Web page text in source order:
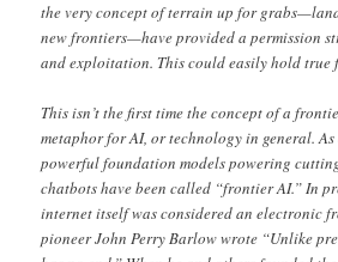
the very concept of terrain up for
new frontiers—have provided a permission
and exploitation. This could easily hold true
This isn’t the first time the concept of a
metaphor for AI, or technology in general.
powerful foundation models powering
chatbots have been called “frontier AI.” In
internet itself was considered an electronic
pioneer John Perry Barlow wrote “Unlike